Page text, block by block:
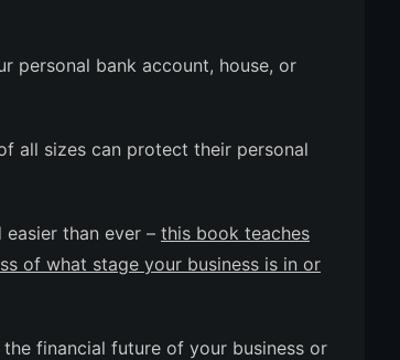
personal bank account, house, or
all sizes can protect their personal
than ever – this book teaches
of what stage your business is in or
financial future of your business or